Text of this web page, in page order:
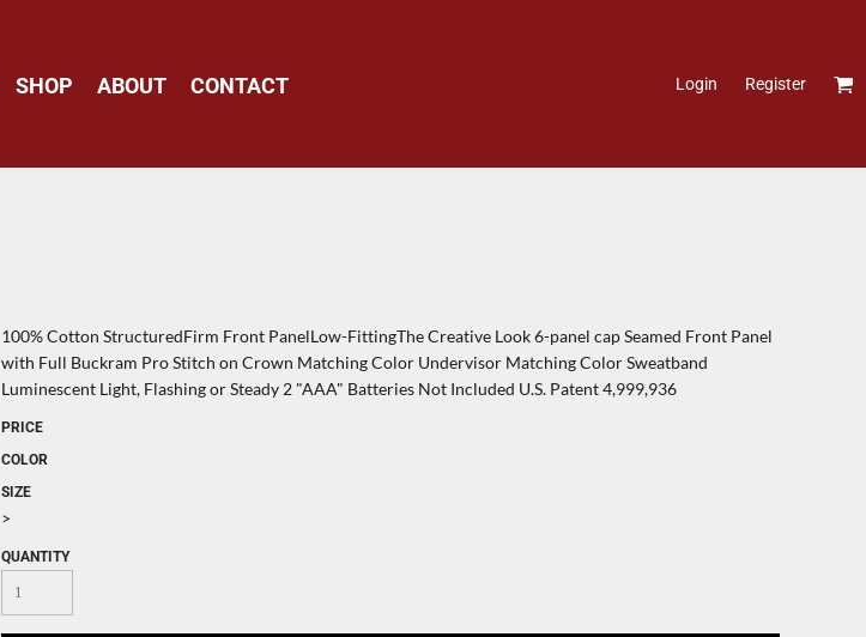
SHOP ABOUT CONTACT Login Register
100% Cotton StructuredFirm Front PanelLow-FittingThe Creative Look 6-panel cap Seamed Front Panel
with Full Buckram Pro Stitch on Crown Matching Color Undervisor Matching Color Sweatband
Luminescent Light, Flashing or Steady 2 "AAA" Batteries Not Included U.S. Patent 4,999,936
PRICE
COLOR
SIZE
>
QUANTITY